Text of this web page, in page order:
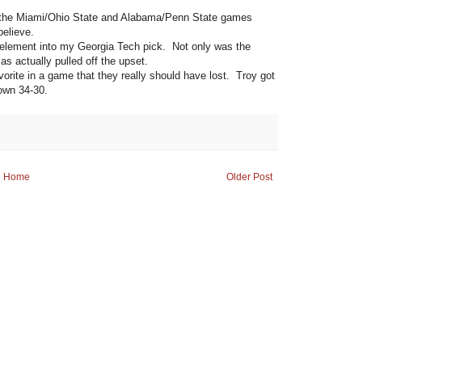
Miami/Ohio State and Alabama/Penn State games
into my Georgia Tech pick. Not only was the
actually pulled off the upset.
in a game that they really should have lost. Troy got
34-30.
Older Post
Home